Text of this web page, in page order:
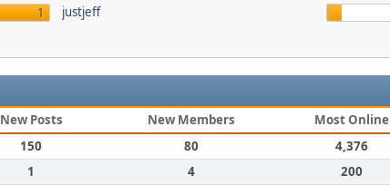
1
justjeff
New Posts New Members Most Online
150 80 4,376
1 4 200